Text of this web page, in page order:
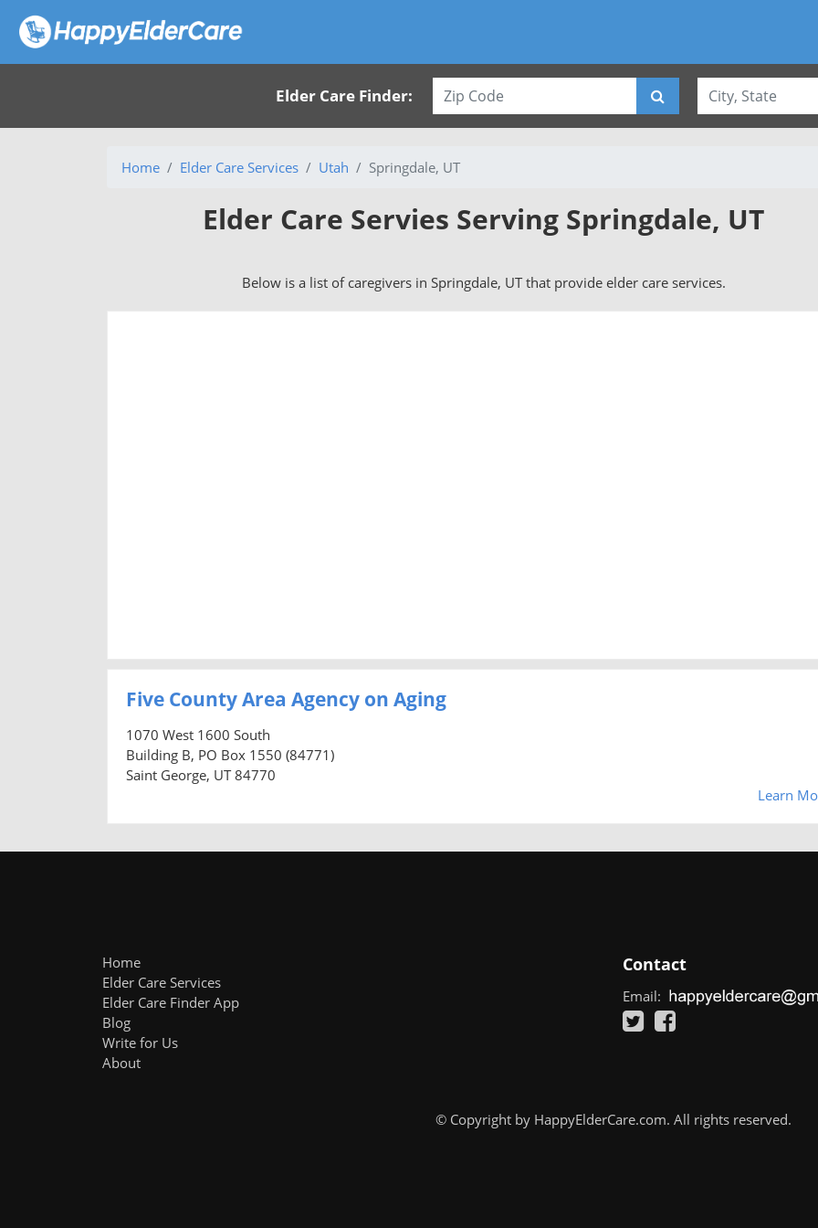
Elder Care Finder:
Home Elder Care Services Utah Springdale, UT
Elder Care Servies Serving Springdale, UT
Below is a list of caregivers in Springdale, UT that provide elder care services.
Five County Area Agency on Aging
1070 West 1600 South
Building B, PO Box 1550 (84771)
Saint George, UT 84770
Learn
Home
Elder Care Services
Elder Care Finder App
Blog
Write for Us
About
Contact
Email:
© Copyright by HappyElderCare.com. All rights reserved.